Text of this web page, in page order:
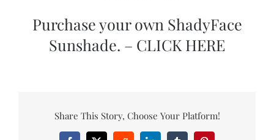
Purchase your own ShadyFace
Sunshade. – CLICK HERE
Share This Story, Choose Your Platform!